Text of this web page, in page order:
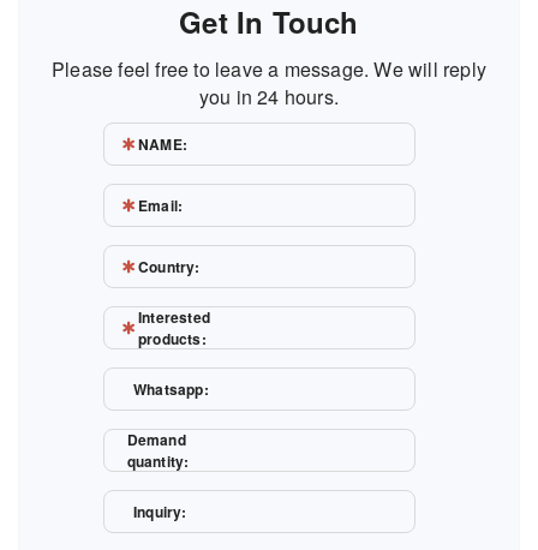
Get In Touch
Please feel free to leave a message. We will reply
you in 24 hours.
NAME:
Email:
Country:
Interested
products:
Whatsapp:
Demand
quantity:
Inquiry: